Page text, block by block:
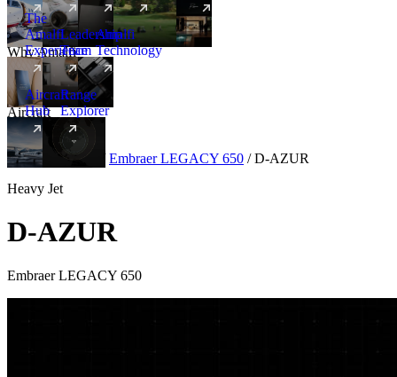
New
Why Amalfi
The
Amalfi
Experience
Leadership
Team
Amalfi
Technology
Aircraft
Aircraft
Hub
New
Range
Explorer
Aircraft Heavy Embraer LEGACY 650 / D-AZUR
Heavy Jet
D-AZUR
Embraer LEGACY 650